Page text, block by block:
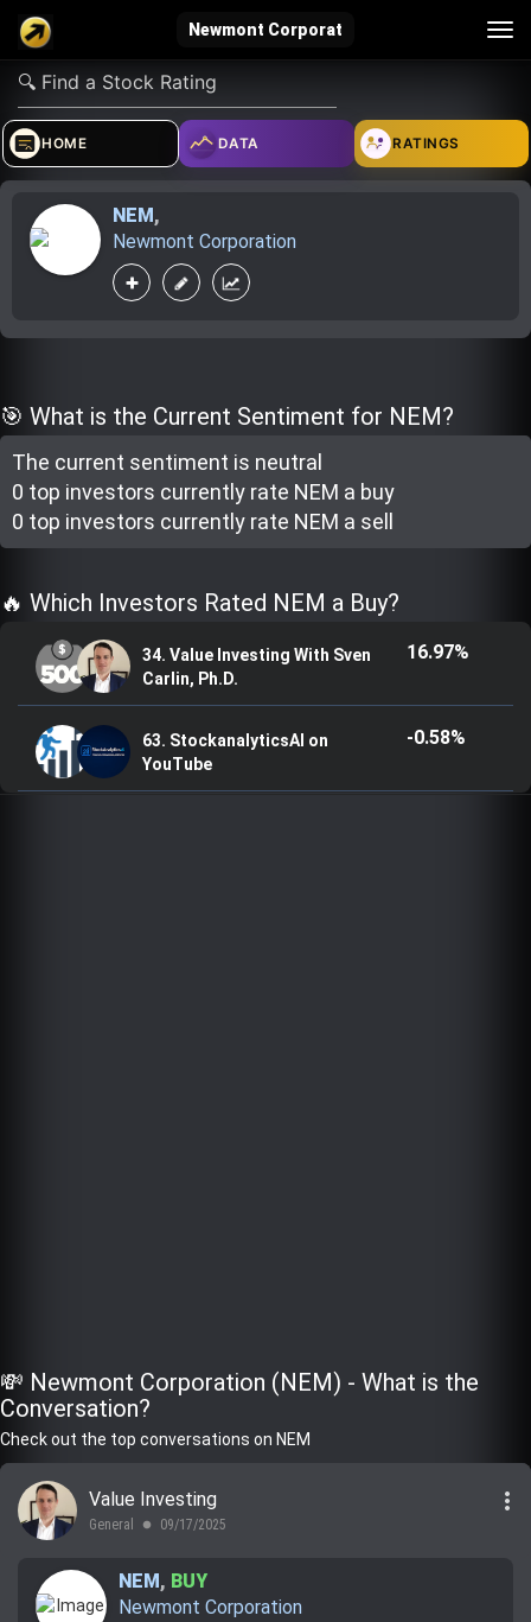
Newmont Corporat
verified_user
Sign In
how_to_reg account_balance_wallet
explore live_help school
Top Gurus
HOME DATA RATINGS
NEM ,
Newmont Corporation
🎯 What is the Current Sentiment for NEM?
The current sentiment is neutral
0 top investors currently rate NEM a buy
0 top investors currently rate NEM a sell
🔥 Which Investors Rated NEM a Buy?
34. Value Investing With Sven
Carlin, Ph.D.
16.97%
63. StockanalyticsAI on
YouTube
-0.58%
💸 Newmont Corporation (NEM) - What is the
Conversation?
Check out the top conversations on NEM
Value Investing
General lens 09/17/2025
more_vert
NEM , BUY
Newmont Corporation